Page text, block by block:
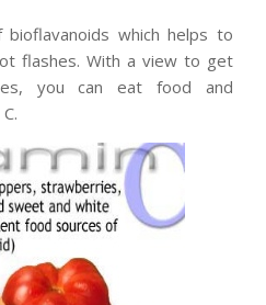
which helps to
flashes. With a view to get
you can eat food and